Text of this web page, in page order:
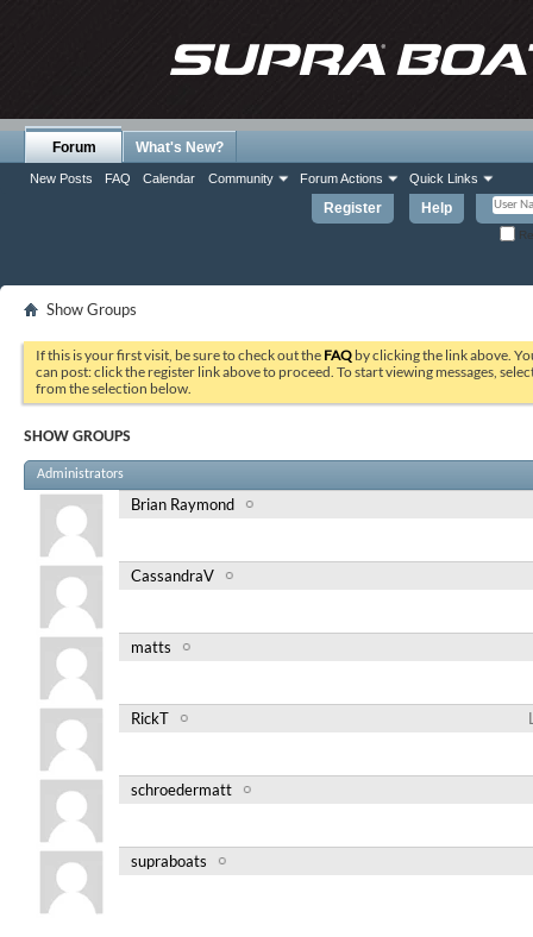
Register Help
Forum
New Posts FAQ Calendar Community Forum Actions Quick Links
What's New?
Show Groups
If this is your first visit, be sure to check out the FAQ by clicking the link above.
can post: click the register link above to proceed. To start viewing messages,
from the selection below.
SHOW GROUPS
Administrators
Brian Raymond
CassandraV
matts
RickT
schroedermatt
supraboats